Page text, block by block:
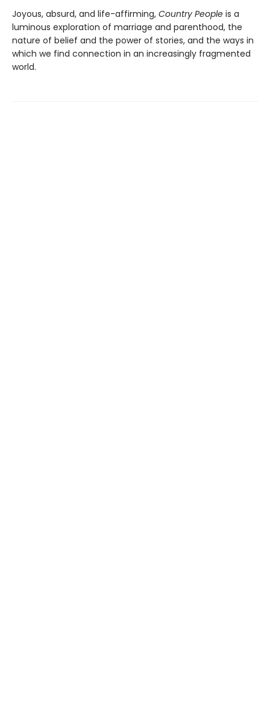
Joyous, absurd, and life-affirming, Country People is a
luminous exploration of marriage and parenthood, the
nature of belief and the power of stories, and the ways in
which we find connection in an increasingly fragmented
world.